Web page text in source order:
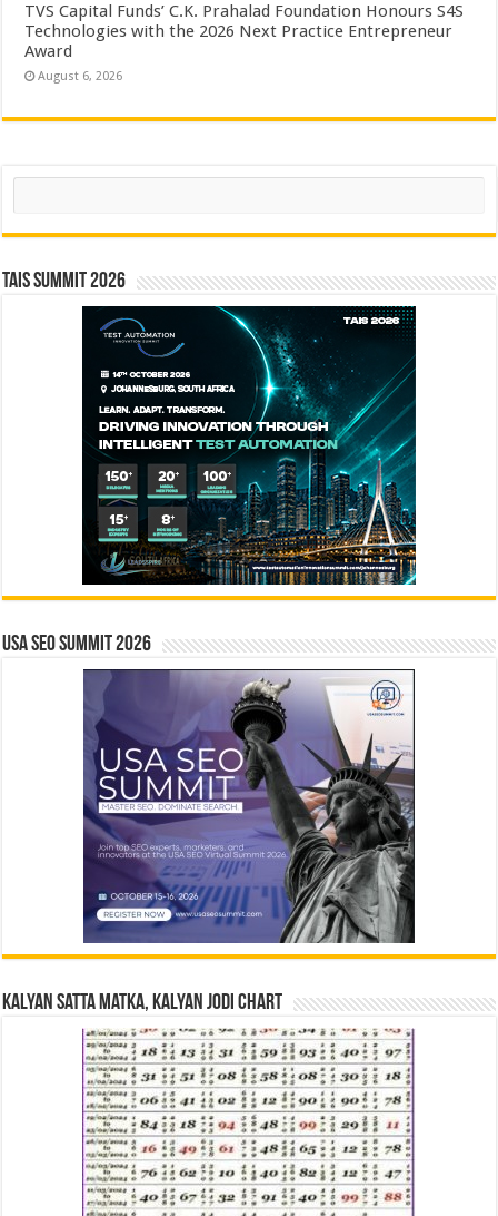
TVS Capital Funds’ C.K. Prahalad Foundation Honours S4S
Technologies with the 2026 Next Practice Entrepreneur
Award
August 6, 2026
Search
TAIS Summit 2026
USA SEO SUMMIT 2026
Kalyan Satta Matka, Kalyan Jodi Chart